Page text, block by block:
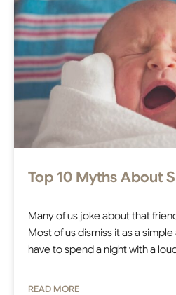
Top 10 Myths About
Many of us joke about that
Most of us dismiss it as a
have to spend a night with a
READ MORE